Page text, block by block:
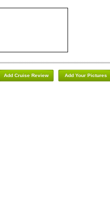
Add Your Pictures
Add Cruise Review